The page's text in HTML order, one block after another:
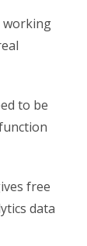
working
to be
free
data